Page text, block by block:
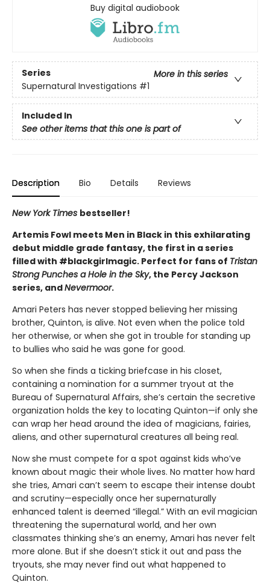
Buy digital audiobook
Series
More in this series
Supernatural Investigations #1
Included In
See other items that this one is part of
Description Bio Details Reviews
New York Times bestseller!
Artemis Fowl meets Men in Black in this exhilarating
debut middle grade fantasy, the first in a series
filled with #blackgirlmagic. Perfect for fans of Tristan
Strong Punches a Hole in the Sky, the Percy Jackson
series, andNevermoor.
Amari Peters has never stopped believing her missing
brother, Quinton, is alive. Not even when the police told
her otherwise, or when she got in trouble for standing up
to bullies who said he was gone for good.
So when she finds a ticking briefcase in his closet,
containing a nomination for a summer tryout at the
Bureau of Supernatural Affairs, she’s certain the secretive
organization holds the key to locating Quinton—if only she
can wrap her head around the idea of magicians, fairies,
aliens, and other supernatural creatures all being real.
Now she must compete for a spot against kids who’ve
known about magic their whole lives. No matter how hard
she tries, Amari can’t seem to escape their intense doubt
and scrutiny—especially once her supernaturally
enhanced talent is deemed “illegal.” With an evil magician
threatening the supernatural world, and her own
classmates thinking she’s an enemy, Amari has never felt
more alone. But if she doesn’t stick it out and pass the
tryouts, she may never find out what happened to
Quinton.